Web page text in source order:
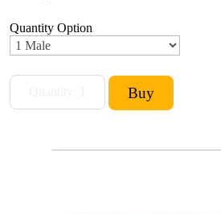
Quantity Option